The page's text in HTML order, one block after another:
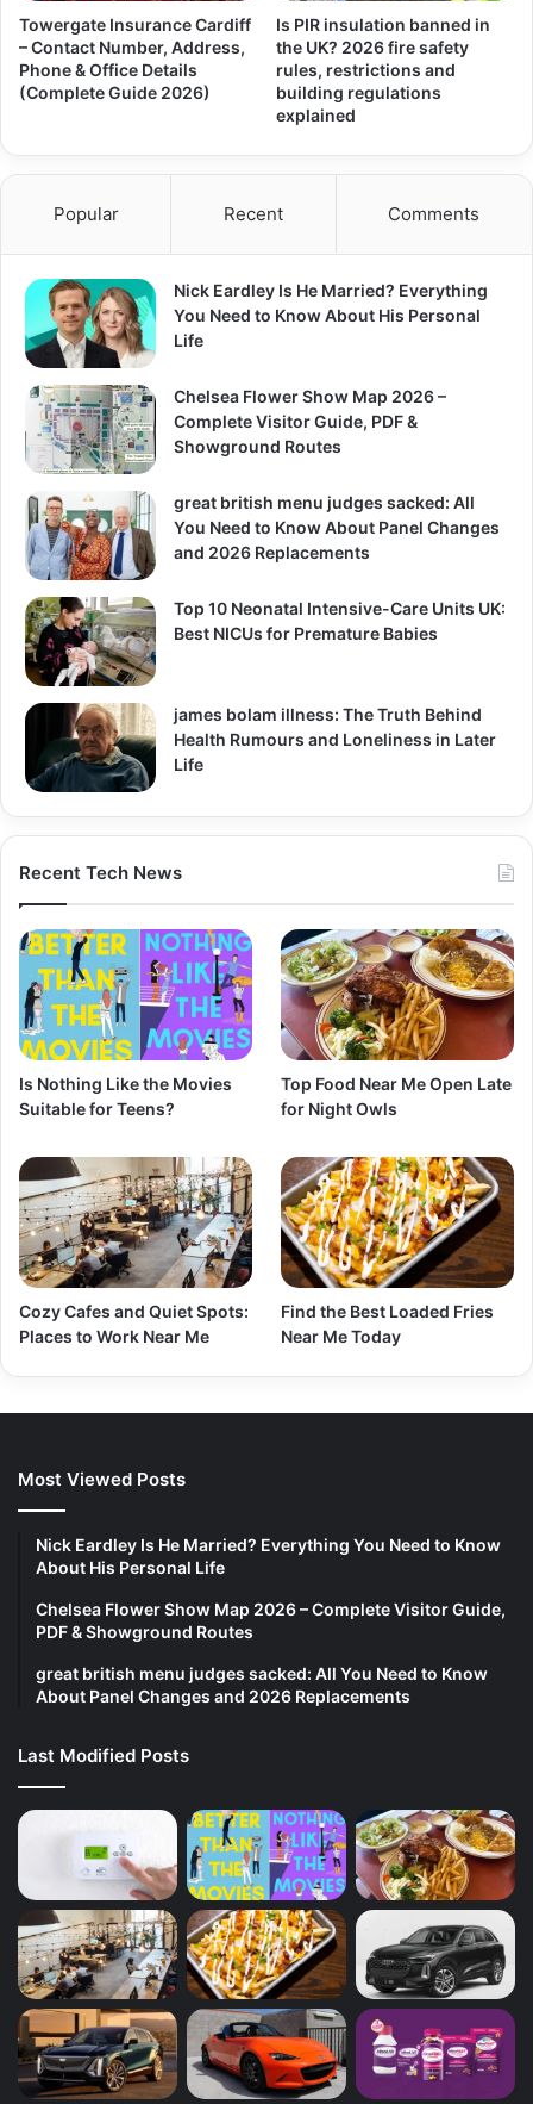
Towergate Insurance Cardiff
– Contact Number, Address,
Phone & Office Details
(Complete Guide 2026)
Is PIR insulation banned in
the UK? 2026 fire safety
rules, restrictions and
building regulations
explained
Popular Recent Comments
Nick Eardley Is He Married? Everything
You Need to Know About His Personal
Life
Chelsea Flower Show Map 2026 –
Complete Visitor Guide, PDF &
Showground Routes
great british menu judges sacked: All
You Need to Know About Panel Changes
and 2026 Replacements
Top 10 Neonatal Intensive-Care Units UK:
Best NICUs for Premature Babies
james bolam illness: The Truth Behind
Health Rumours and Loneliness in Later
Life
Recent Tech News
Is Nothing Like the Movies
Suitable for Teens?
Top Food Near Me Open Late
for Night Owls
Cozy Cafes and Quiet Spots:
Places to Work Near Me
Find the Best Loaded Fries
Near Me Today
Most Viewed Posts
Nick Eardley Is He Married? Everything You Need to Know
About His Personal Life
Chelsea Flower Show Map 2026 – Complete Visitor Guide,
PDF & Showground Routes
great british menu judges sacked: All You Need to Know
About Panel Changes and 2026 Replacements
Last Modified Posts